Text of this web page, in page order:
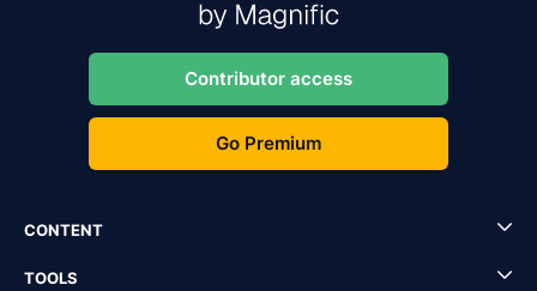
Contributor access
Go Premium
CONTENT
TOOLS